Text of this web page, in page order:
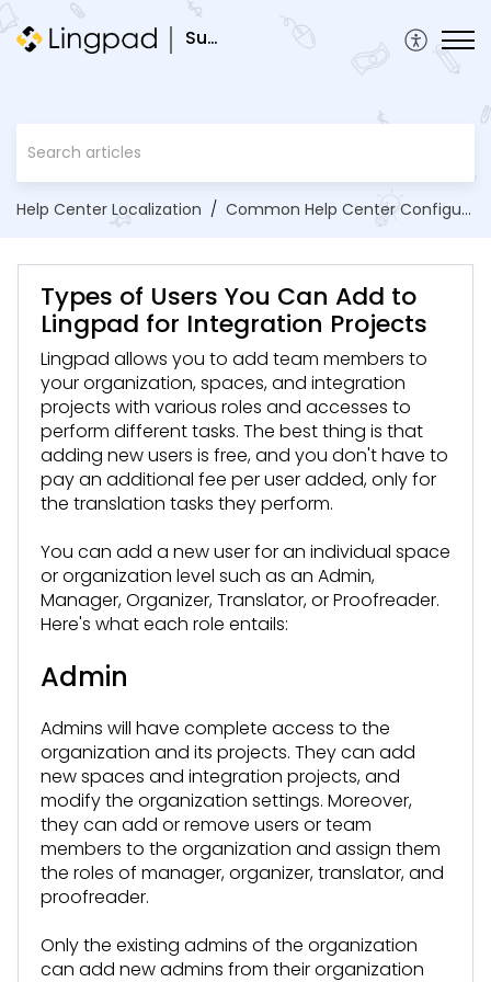
Support
Help Center Localization Common Help Center Configurations
Types of Users You Can Add to
Lingpad for Integration Projects
Lingpad allows you to add team members to
your organization, spaces, and integration
projects with various roles and accesses to
perform different tasks. The best thing is that
adding new users is free, and you don't have to
pay an additional fee per user added, only for
the translation tasks they perform.
You can add a new user for an individual space
or organization level such as an Admin,
Manager, Organizer, Translator, or Proofreader.
Here's what each role entails:
Admin
Admins will have complete access to the
organization and its projects. They can add
new spaces and integration projects, and
modify the organization settings. Moreover,
they can add or remove users or team
members to the organization and assign them
the roles of manager, organizer, translator, and
proofreader.
Only the existing admins of the organization
can add new admins from their organization